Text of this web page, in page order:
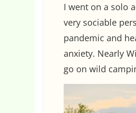
I went on a solo
very sociable
pandemic and
anxiety. Nearly
go on wild